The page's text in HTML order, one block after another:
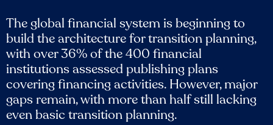
The global financial system is beginning to
build the architecture for transition planning,
with over 36% of the 400 financial
institutions assessed publishing plans
covering financing activities. However, major
gaps remain, with more than half still lacking
even basic transition planning.